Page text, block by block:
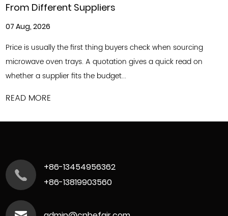
Suppliers
first thing buyers check when sourcing
A quotation gives a quick read on
fits the budget...
Commercial
to keep up
+86-13454956362
+86-13819903560